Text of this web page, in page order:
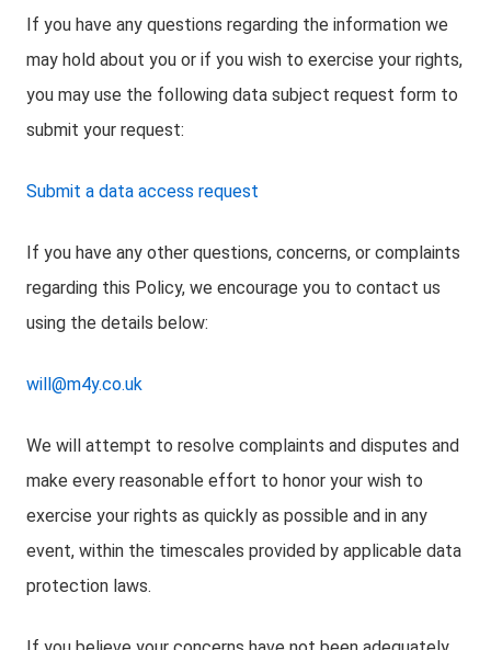
If you have any questions regarding the information we
may hold about you or if you wish to exercise your rights,
you may use the following data subject request form to
submit your request:
Submit a data access request
If you have any other questions, concerns, or complaints
regarding this Policy, we encourage you to contact us
using the details below:
will@m4y.co.uk
We will attempt to resolve complaints and disputes and
make every reasonable effort to honor your wish to
exercise your rights as quickly as possible and in any
event, within the timescales provided by applicable data
protection laws.